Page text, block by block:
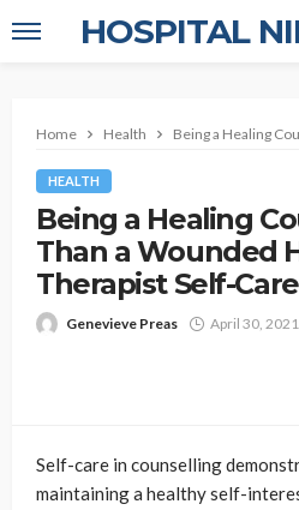
HOSPITAL
Home Health Being a Healing
HEALTH
Being a Healing
Than a Wounded
Therapist Self-Care
Genevieve Preas April 30, 2021
Self-care in counselling
maintaining a healthy self-